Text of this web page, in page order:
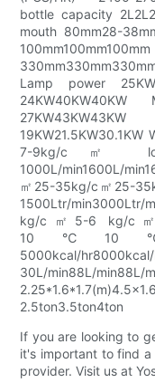
bottle capacity
mouth 80mm28-
Lamp power
7-9kg/c㎡ low
1000L/min1600L/
㎡25-35kg/c㎡25-
1500Ltr/min3000Ltr/
kg/c㎡5-6 kg/c
5000kcal/
30L/min88L/
2.5ton3.5ton4ton
If you are looking to
it's important to find a
provider. Visit us at